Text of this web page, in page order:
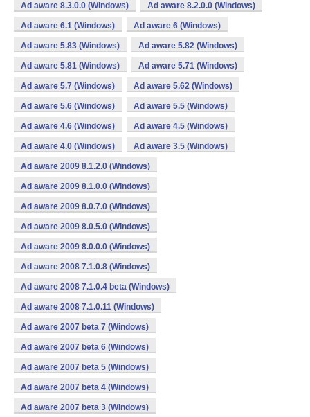
Ad aware 8.3.0.0 (Windows) Ad aware 8.2.0.0 (Windows)
Ad aware 6.1 (Windows) Ad aware 6 (Windows)
Ad aware 5.83 (Windows) Ad aware 5.82 (Windows)
Ad aware 5.81 (Windows) Ad aware 5.71 (Windows)
Ad aware 5.7 (Windows) Ad aware 5.62 (Windows)
Ad aware 5.6 (Windows) Ad aware 5.5 (Windows)
Ad aware 4.6 (Windows) Ad aware 4.5 (Windows)
Ad aware 4.0 (Windows) Ad aware 3.5 (Windows)
Ad aware 2009 8.1.2.0 (Windows)
Ad aware 2009 8.1.0.0 (Windows)
Ad aware 2009 8.0.7.0 (Windows)
Ad aware 2009 8.0.5.0 (Windows)
Ad aware 2009 8.0.0.0 (Windows)
Ad aware 2008 7.1.0.8 (Windows)
Ad aware 2008 7.1.0.4 beta (Windows)
Ad aware 2008 7.1.0.11 (Windows)
Ad aware 2007 beta 7 (Windows)
Ad aware 2007 beta 6 (Windows)
Ad aware 2007 beta 5 (Windows)
Ad aware 2007 beta 4 (Windows)
Ad aware 2007 beta 3 (Windows)